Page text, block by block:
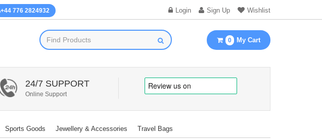
+44 776 2824932 Login Sign Up Wishlist
0 My Cart
24/7 SUPPORT
Online Support
Sports Goods Jewellery & Accessories Travel Bags